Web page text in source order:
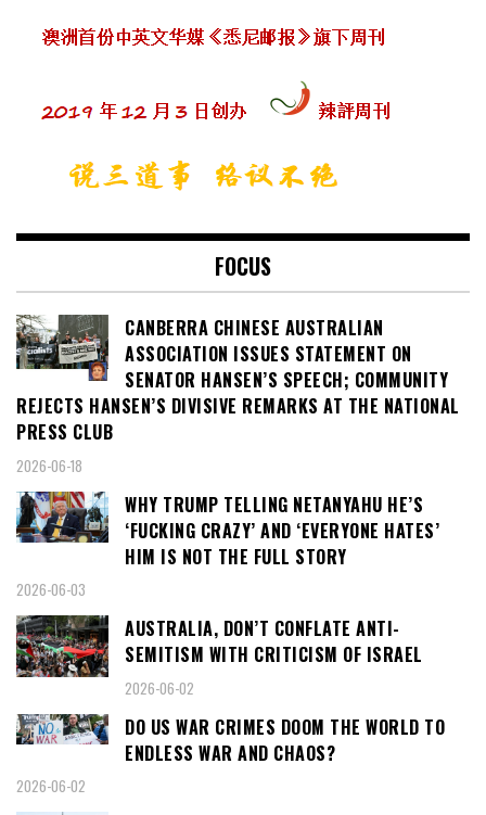
FOCUS
CANBERRA CHINESE AUSTRALIAN
ASSOCIATION ISSUES STATEMENT ON
SENATOR HANSEN’S SPEECH; COMMUNITY
REJECTS HANSEN’S DIVISIVE REMARKS AT THE NATIONAL
PRESS CLUB
2026-06-18
WHY TRUMP TELLING NETANYAHU HE’S
‘FUCKING CRAZY’ AND ‘EVERYONE HATES’
HIM IS NOT THE FULL STORY
2026-06-03
AUSTRALIA, DON’T CONFLATE ANTI-
SEMITISM WITH CRITICISM OF ISRAEL
2026-06-02
DO US WAR CRIMES DOOM THE WORLD TO
ENDLESS WAR AND CHAOS?
2026-06-02